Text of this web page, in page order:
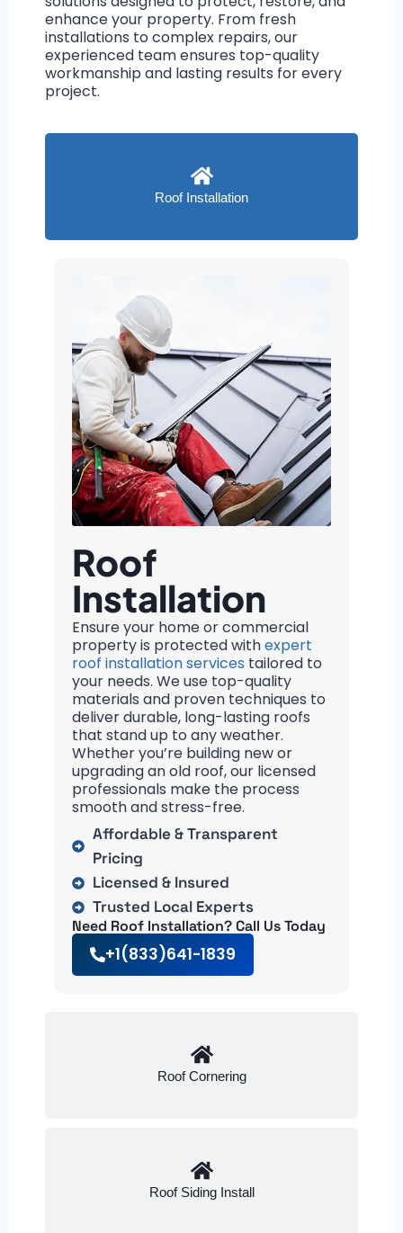
enhance your property. From fresh
installations to complex repairs, our
experienced team ensures top-quality
workmanship and lasting results for every
project.
Roof Installation
Roof Cornering
Roof Siding Install
Roof
Installation
Ensure your home or commercial
property is protected withexpert
roof installation services tailored to
your needs. We use top-quality
materials and proven techniques to
deliver durable, long-lasting roofs
that stand up to any weather.
Whether you’re building new or
upgrading an old roof, our licensed
professionals make the process
smooth and stress-free.
Affordable & Transparent
Pricing
Licensed & Insured
Trusted Local Experts
Need Roof Installation? Call Us Today
+1(833)641-1839